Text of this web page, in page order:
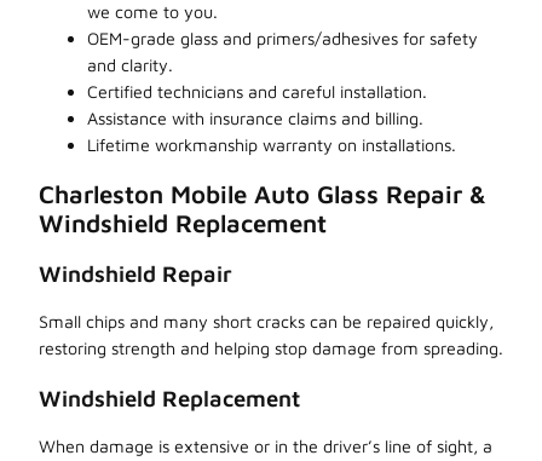
we come to you.
OEM-grade glass and primers/adhesives for safety
and clarity.
Certified technicians and careful installation.
Assistance with insurance claims and billing.
Lifetime workmanship warranty on installations.
Charleston Mobile Auto Glass Repair &
Windshield Replacement
Windshield Repair
Small chips and many short cracks can be repaired quickly,
restoring strength and helping stop damage from spreading.
Windshield Replacement
When damage is extensive or in the driver’s line of sight, a